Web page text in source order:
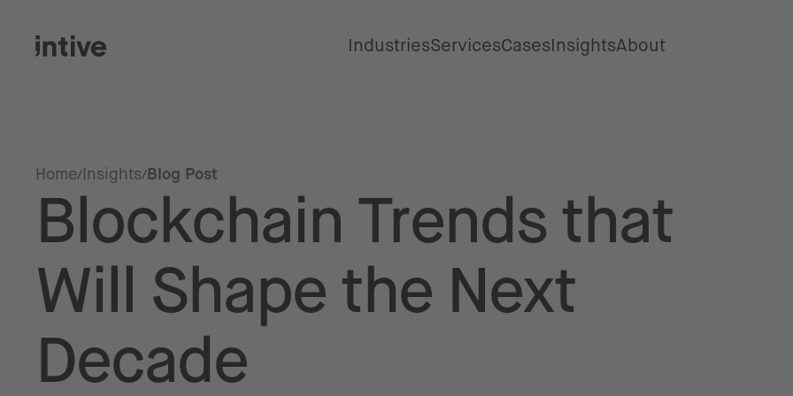
IndustriesServicesCasesInsightsAbout
Home Insights Blog Post
Blockchain Trends that
Will Shape the Next
Decade